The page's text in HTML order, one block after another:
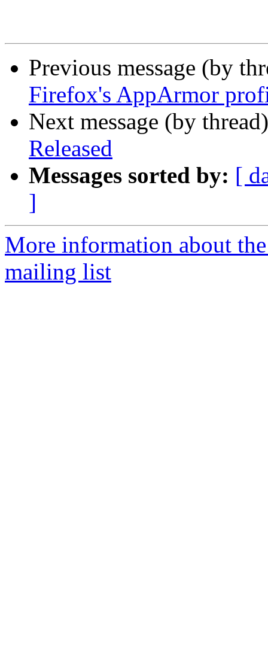
Previous message (by
Firefox's AppArmor
Next message (by
Released
Messages sorted by: [
]
More information about
mailing list